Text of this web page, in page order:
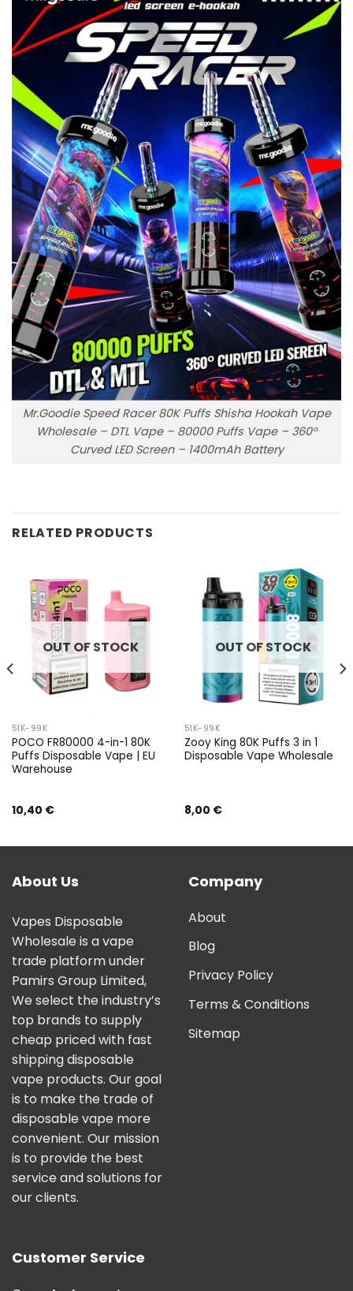
Mr.Goodie Speed Racer 80K Puffs Shisha Hookah Vape
Wholesale – DTL Vape – 80000 Puffs Vape – 360°
Curved LED Screen – 1400mAh Battery
RELATED PRODUCTS
OUT OF STOCK
51K-99K
POCO FR80000 4-in-1 80K
Puffs Disposable Vape | EU
Warehouse
10,40 €
OUT OF STOCK
51K-99K
Zooy King 80K Puffs 3 in 1
Disposable Vape Wholesale
8,00 €
About Us
Vapes Disposable
Wholesale is a vape
trade platform under
Pamirs Group Limited,
We select the industry’s
top brands to supply
cheap priced with fast
shipping disposable
vape products. Our goal
is to make the trade of
disposable vape more
convenient. Our mission
is to provide the best
service and solutions for
our clients.
Company
About
Blog
Privacy Policy
Terms & Conditions
Sitemap
Customer Service